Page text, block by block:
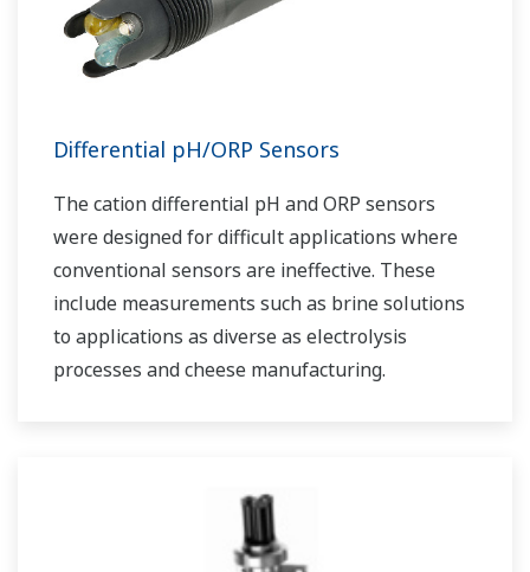
Differential pH/ORP Sensors
The cation differential pH and ORP sensors
were designed for difficult applications where
conventional sensors are ineffective. These
include measurements such as brine solutions
to applications as diverse as electrolysis
processes and cheese manufacturing.